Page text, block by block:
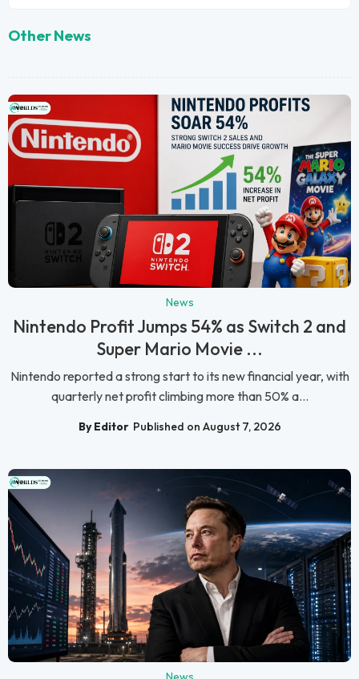
Other News
News
Nintendo Profit Jumps 54% as Switch 2 and
Super Mario Movie ...
Nintendo reported a strong start to its new financial year, with
quarterly net profit climbing more than 50% a...
By Editor Published on August 7, 2026